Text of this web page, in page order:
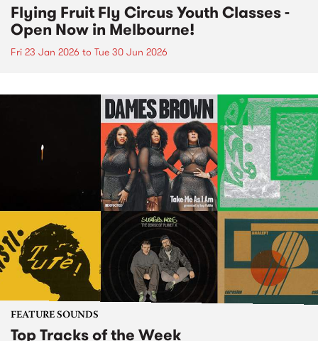
Flying Fruit Fly Circus Youth Classes -
Open Now in Melbourne!
Fri 23 Jan 2026 to Tue 30 Jun 2026
FEATURE SOUNDS
Top Tracks of the Week